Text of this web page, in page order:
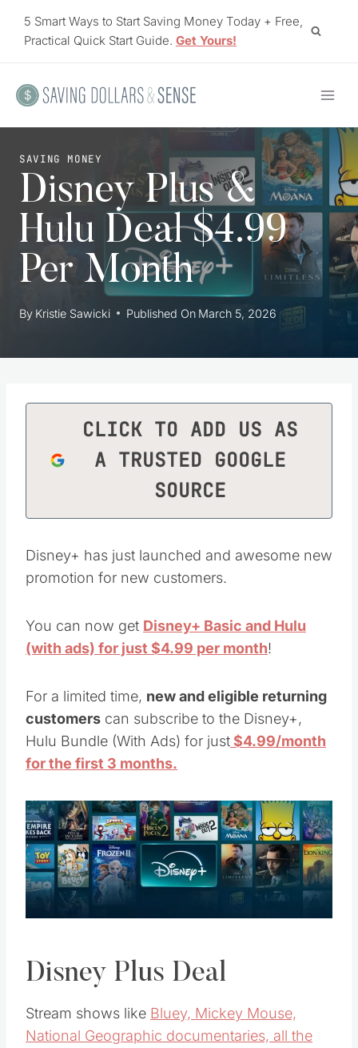
5 Smart Ways to Start Saving Money Today + Free,
Practical Quick Start Guide. Get Yours!
SAVING MONEY
Disney Plus &
Hulu Deal $4.99
Per Month
By Kristie Sawicki Published On March 5, 2026
CLICK TO ADD US AS
A TRUSTED GOOGLE
SOURCE
Disney+ has just launched and awesome new
promotion for new customers.
You can now get Disney+ Basic and Hulu
(with ads) for just $4.99 per month!
For a limited time, new and eligible returning
customers can subscribe to the Disney+,
Hulu Bundle (With Ads) for just$4.99/month
for the first 3 months.
Disney Plus Deal
Stream shows like Bluey, Mickey Mouse,
National Geographic documentaries, all the